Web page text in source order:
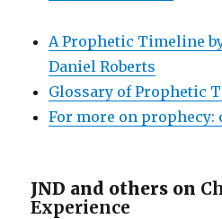
A Prophetic Timeline
Daniel Roberts
Glossary of Prophetic
For more on prophecy:
JND and others on
Experience